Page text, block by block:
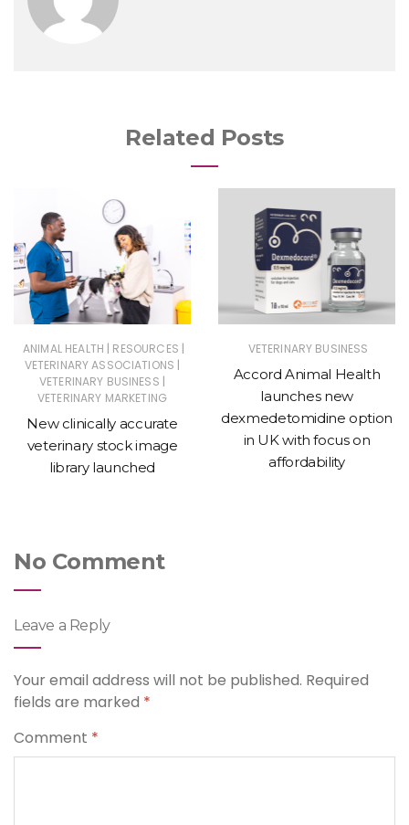
Related Posts
ANIMAL HEALTH | RESOURCES |
VETERINARY ASSOCIATIONS |
VETERINARY BUSINESS |
VETERINARY MARKETING
New clinically accurate
veterinary stock image
library launched
VETERINARY BUSINESS
Accord Animal Health
launches new
dexmedetomidine option
in UK with focus on
affordability
No Comment
Leave a Reply
Your email address will not be published. Required
fields are marked *
Comment *